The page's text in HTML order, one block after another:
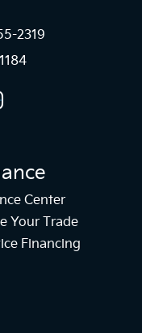
2319
Center
Your Trade
Financing